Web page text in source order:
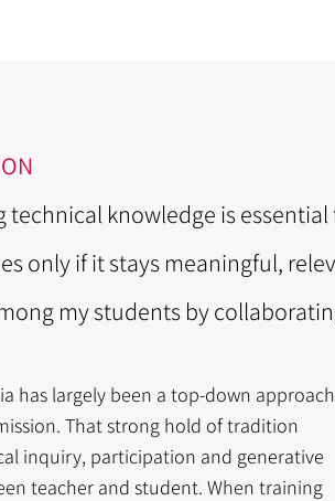
technical knowledge is
only if it stays meaningful,
my students by
has largely been a top-down
That strong hold of tradition
inquiry, participation and generative
teacher and student. When training